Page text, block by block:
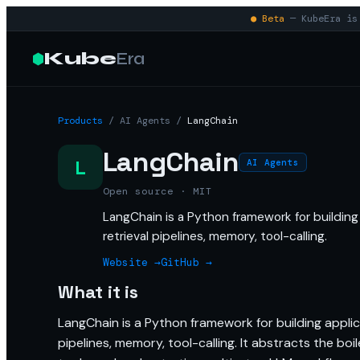
● Beta — KubeEra
KubeEra
Products / AI Agents / LangChain
L LangChain AI Agents
Open source · MIT
LangChain is a Python framework for
retrieval pipelines, memory, tool-calling.
Website →GitHub →
What it is
LangChain is a Python framework for building
pipelines, memory, tool-calling. It abstracts the